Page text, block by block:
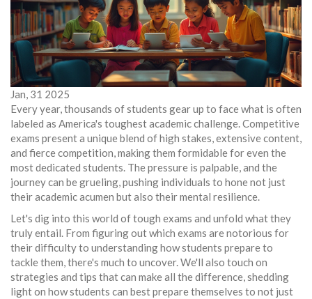
Jan, 31 2025
Every year, thousands of students gear up to face what is often
labeled as America's toughest academic challenge. Competitive
exams present a unique blend of high stakes, extensive content,
and fierce competition, making them formidable for even the
most dedicated students. The pressure is palpable, and the
journey can be grueling, pushing individuals to hone not just
their academic acumen but also their mental resilience.
Let's dig into this world of tough exams and unfold what they
truly entail. From figuring out which exams are notorious for
their difficulty to understanding how students prepare to
tackle them, there's much to uncover. We'll also touch on
strategies and tips that can make all the difference, shedding
light on how students can best prepare themselves to not just